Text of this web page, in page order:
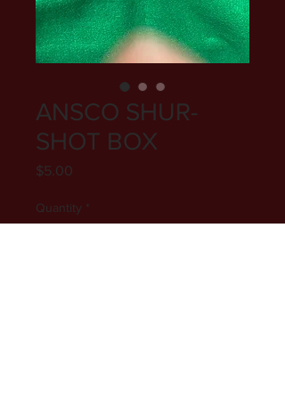
ANSCO SHUR-
SHOT BOX
$5.00
Quantity *